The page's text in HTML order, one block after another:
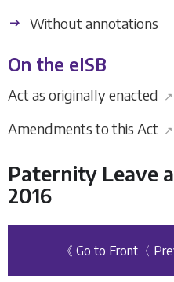
Without annotations
On the eISB
Act as originally enacted ↗
Amendments to this Act ↗
Paternity Leave
2016
《 Go to Front 〈